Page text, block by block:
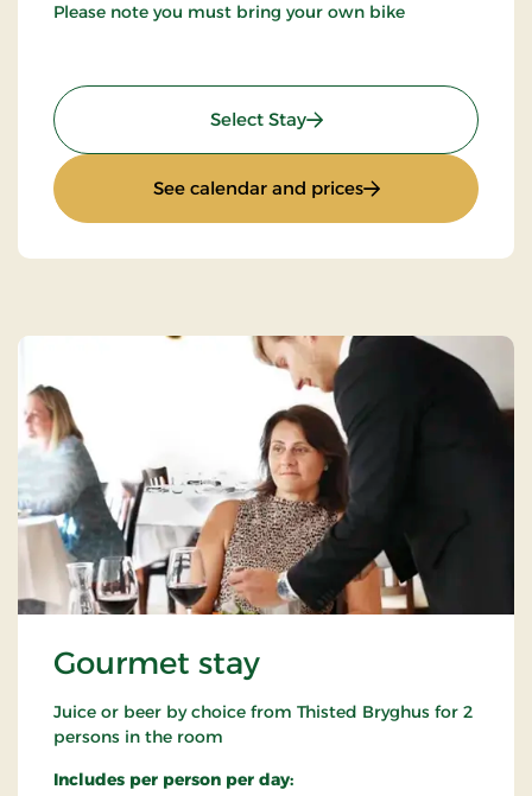
Please note you must bring your own bike
Select Stay: Mini-Break on Bike
See calendar and prices: Mini-Break on
Gourmet stay
Juice or beer by choice from Thisted Bryghus for 2
persons in the room
Includes per person per day: